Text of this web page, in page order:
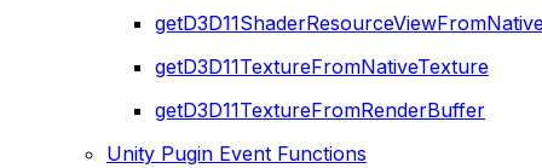
getD3D11TextureFromNativeTexture
getD3D11TextureFromRenderBuffer
Unity Pugin Event Functions